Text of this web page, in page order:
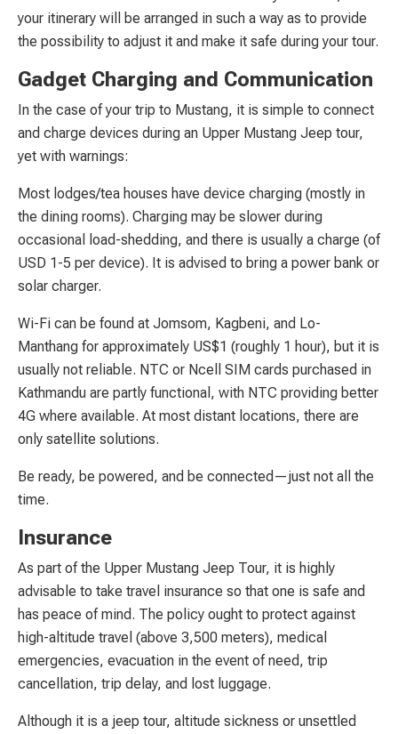
your itinerary will be arranged in such a way as to provide
the possibility to adjust it and make it safe during your tour.
Gadget Charging and Communication
In the case of your trip to Mustang, it is simple to connect
and charge devices during an Upper Mustang Jeep tour,
yet with warnings:
Most lodges/tea houses have device charging (mostly in
the dining rooms). Charging may be slower during
occasional load-shedding, and there is usually a charge (of
USD 1-5 per device). It is advised to bring a power bank or
solar charger.
Wi-Fi can be found at Jomsom, Kagbeni, and Lo-
Manthang for approximately US$1 (roughly 1 hour), but it is
usually not reliable. NTC or Ncell SIM cards purchased in
Kathmandu are partly functional, with NTC providing better
4G where available. At most distant locations, there are
only satellite solutions.
Be ready, be powered, and be connected—just not all the
time.
Insurance
As part of the Upper Mustang Jeep Tour, it is highly
advisable to take travel insurance so that one is safe and
has peace of mind. The policy ought to protect against
high-altitude travel (above 3,500 meters), medical
emergencies, evacuation in the event of need, trip
cancellation, trip delay, and lost luggage.
Although it is a jeep tour, altitude sickness or unsettled